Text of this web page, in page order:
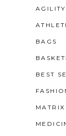
BAGS
BEST
MATRIX